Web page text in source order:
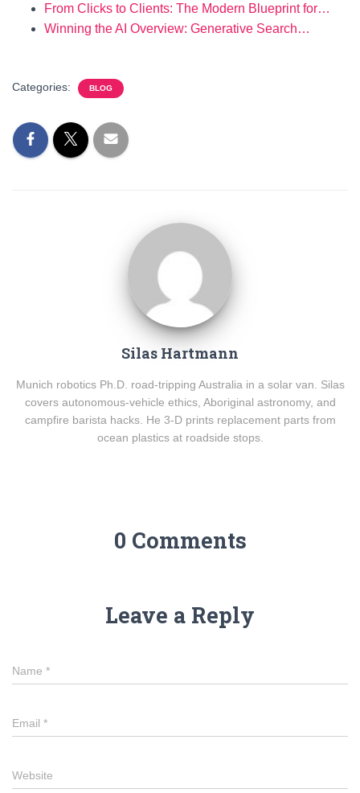
From Clicks to Clients: The Modern Blueprint for…
Winning the AI Overview: Generative Search…
Categories: BLOG
Silas Hartmann
Munich robotics Ph.D. road-tripping Australia in a solar van. Silas
covers autonomous-vehicle ethics, Aboriginal astronomy, and
campfire barista hacks. He 3-D prints replacement parts from
ocean plastics at roadside stops.
0 Comments
Leave a Reply
Name *
Email *
Website